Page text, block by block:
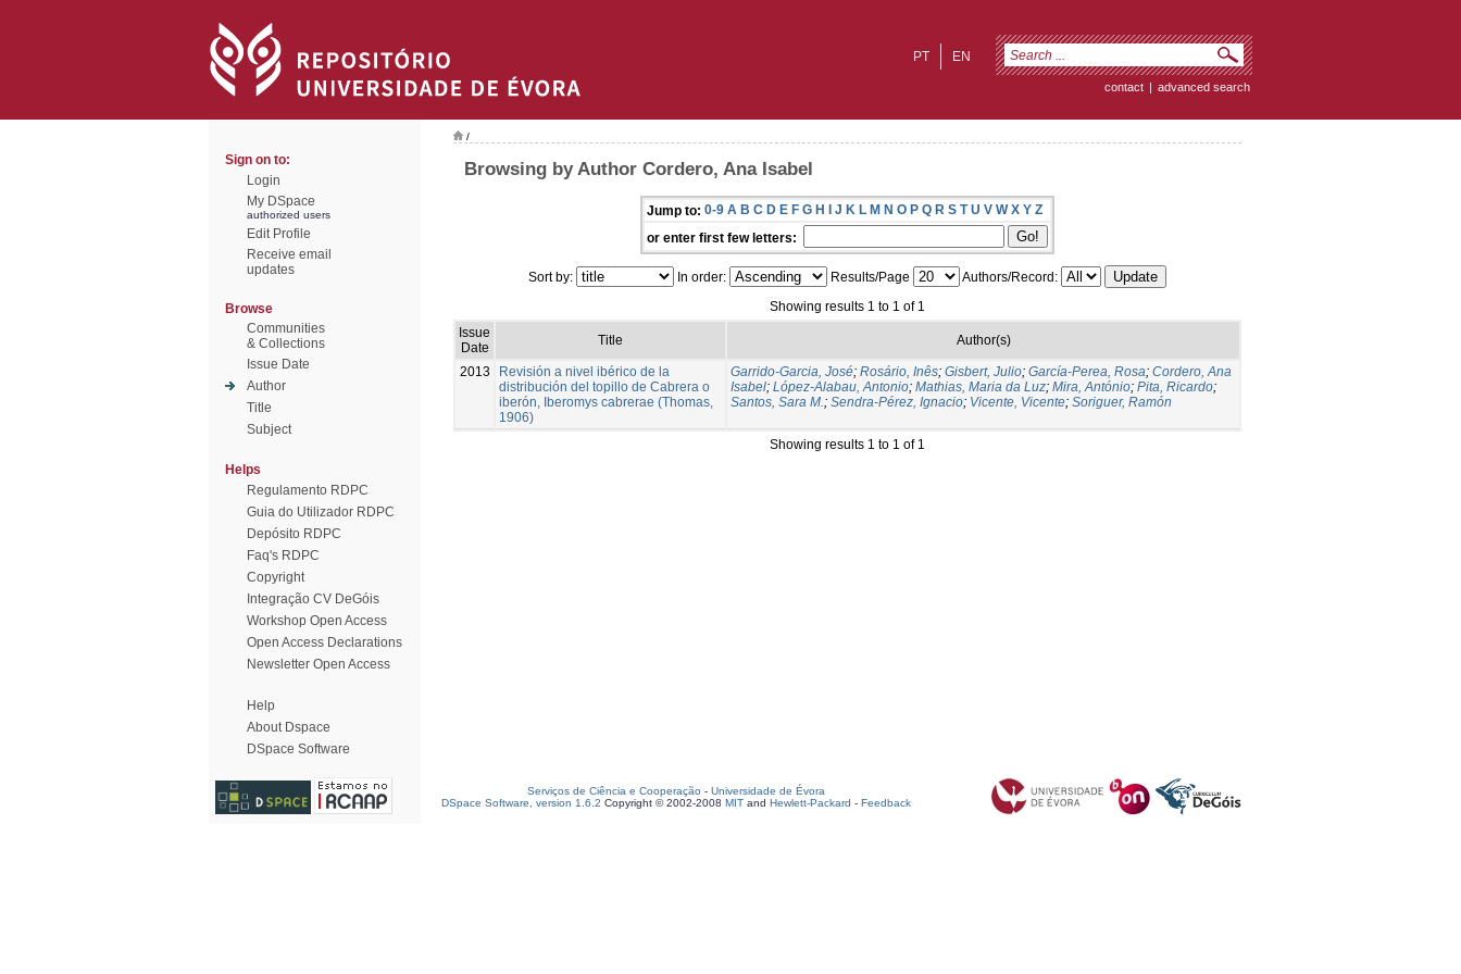
EN
PT
contact | advanced search
Sign on to:
Login
My DSpace
authorized users
Edit Profile
Receive email
updates
Browse
Communities
& Collections
Issue Date
Author
Title
Subject
Helps
Regulamento RDPC
Guia do Utilizador RDPC
Depósito RDPC
Faq's RDPC
Copyright
Integração CV DeGóis
Workshop Open Access
Open Access Declarations
Newsletter Open Access
Help
About Dspace
DSpace Software
/
Browsing by Author Cordero, Ana Isabel
Jump to: 0-9 A B C D E F G H I J K L M N O P Q R S T U V W X Y Z
or enter first few letters:
Sort by: In order: Results/Page
Authors/Record:
Showing results 1 to 1 of 1
Issue
Date
Title Author(s)
2013
Revisión a nivel ibérico de la
distribución del topillo de Cabrera o
iberón, Iberomys cabrerae (Thomas,
1906)
Garrido-Garcia, José; Rosário, Inês; Gisbert, Julio; García-Perea, Rosa; Cordero, Ana
Isabel; López-Alabau, Antonio; Mathias, Maria da Luz; Mira, António; Pita, Ricardo;
Santos, Sara M.; Sendra-Pérez, Ignacio; Vicente, Vicente; Soriguer, Ramón
Showing results 1 to 1 of 1
Serviços de Ciência e Cooperação - Universidade de Évora
DSpace Software, version 1.6.2 Copyright © 2002-2008 MIT and Hewlett-Packard - Feedback